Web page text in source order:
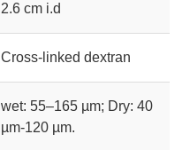
2.6 cm i.d
Cross-linked dextran
wet: 55–165 µm; Dry: 40
µm-120 µm.